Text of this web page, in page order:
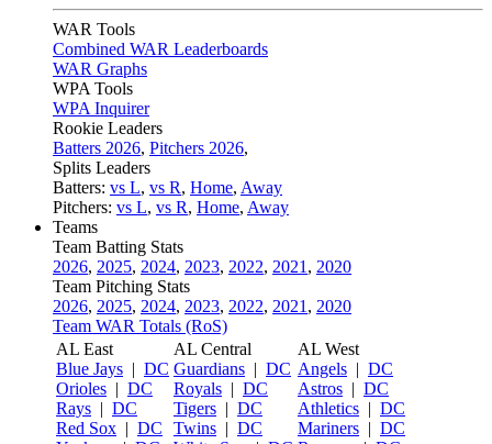
WAR Tools
Combined WAR Leaderboards
WAR Graphs
WPA Tools
WPA Inquirer
Rookie Leaders
Batters 2026, Pitchers 2026,
Splits Leaders
Batters: vs L, vs R, Home, Away
Pitchers: vs L, vs R, Home, Away
Teams
Team Batting Stats
2026, 2025, 2024, 2023, 2022, 2021 , 2020
Team Pitching Stats
2026, 2025, 2024, 2023, 2022, 2021 , 2020
Team WAR Totals (RoS)
AL East
Blue Jays | DC
Orioles | DC
Rays | DC
Red Sox | DC
AL Central
Guardians | DC
Royals | DC
Tigers | DC
Twins | DC
AL West
Angels | DC
Astros | DC
Athletics | DC
Mariners | DC